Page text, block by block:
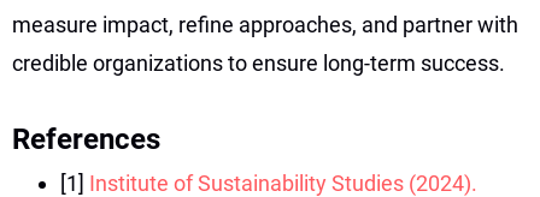
measure impact, refine approaches, and partner with
credible organizations to ensure long-term success.
References
[1] Institute of Sustainability Studies (2024).